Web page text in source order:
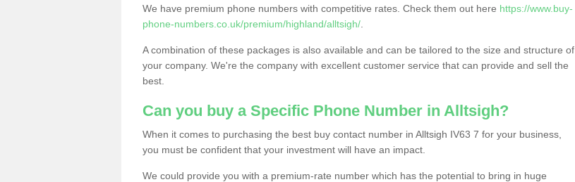
We have premium phone numbers with competitive rates. Check them out here https://www.buy-
phone-numbers.co.uk/premium/highland/alltsigh/
A combination of these packages is also available and can be tailored to the size and structure of
your company. We're the company with excellent customer service that can provide and sell the
best.
Can you buy a Specific Phone Number in Alltsigh?
When it comes to purchasing the best buy contact number in Alltsigh IV63 7 for your business,
you must be confident that your investment will have an impact.
We could provide you with a premium-rate number which has the potential to bring in huge